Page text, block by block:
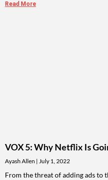
Read More
VOX 5: Why Netflix Is
Ayash Allen July 1, 2022
From the threat of adding ads to